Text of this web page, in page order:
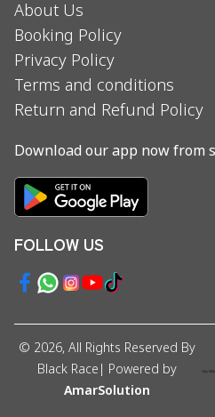
About Us
Booking Policy
Privacy Policy
Terms and conditions
Return and Refund Policy
Download our app now from
FOLLOW US
© 2026, All Rights Reserved By
Black Race | Powered by
AmarSolution